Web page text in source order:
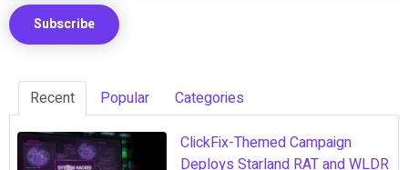
Recent Popular Categories
ClickFix-Themed Campaign
Deploys Starland RAT and WLDR